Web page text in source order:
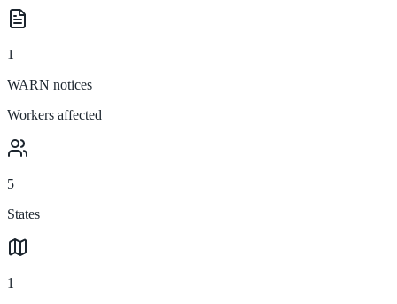
1
WARN notices
Workers affected
5
States
1